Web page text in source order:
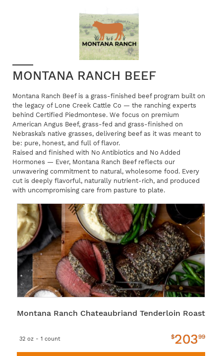
MONTANA RANCH BEEF
Montana Ranch Beef is a grass-finished beef program built on
the legacy of Lone Creek Cattle Co — the ranching experts
behind Certified Piedmontese. We focus on premium
American Angus Beef, grass-fed and grass-finished on
Nebraska’s native grasses, delivering beef as it was meant to
be: pure, honest, and full of flavor.
Raised and finished with No Antibiotics and No Added
Hormones — Ever, Montana Ranch Beef reflects our
unwavering commitment to natural, wholesome food. Every
cut is deeply flavorful, naturally nutrient-rich, and produced
with uncompromising care from pasture to plate.
Montana Ranch Chateaubriand Tenderloin Roast
32 oz - 1 count $20399